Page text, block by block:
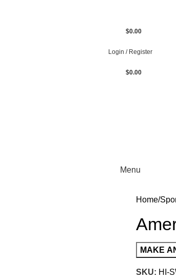
$0.00
Login / Register
$0.00
Menu
Home
SKU: HI-